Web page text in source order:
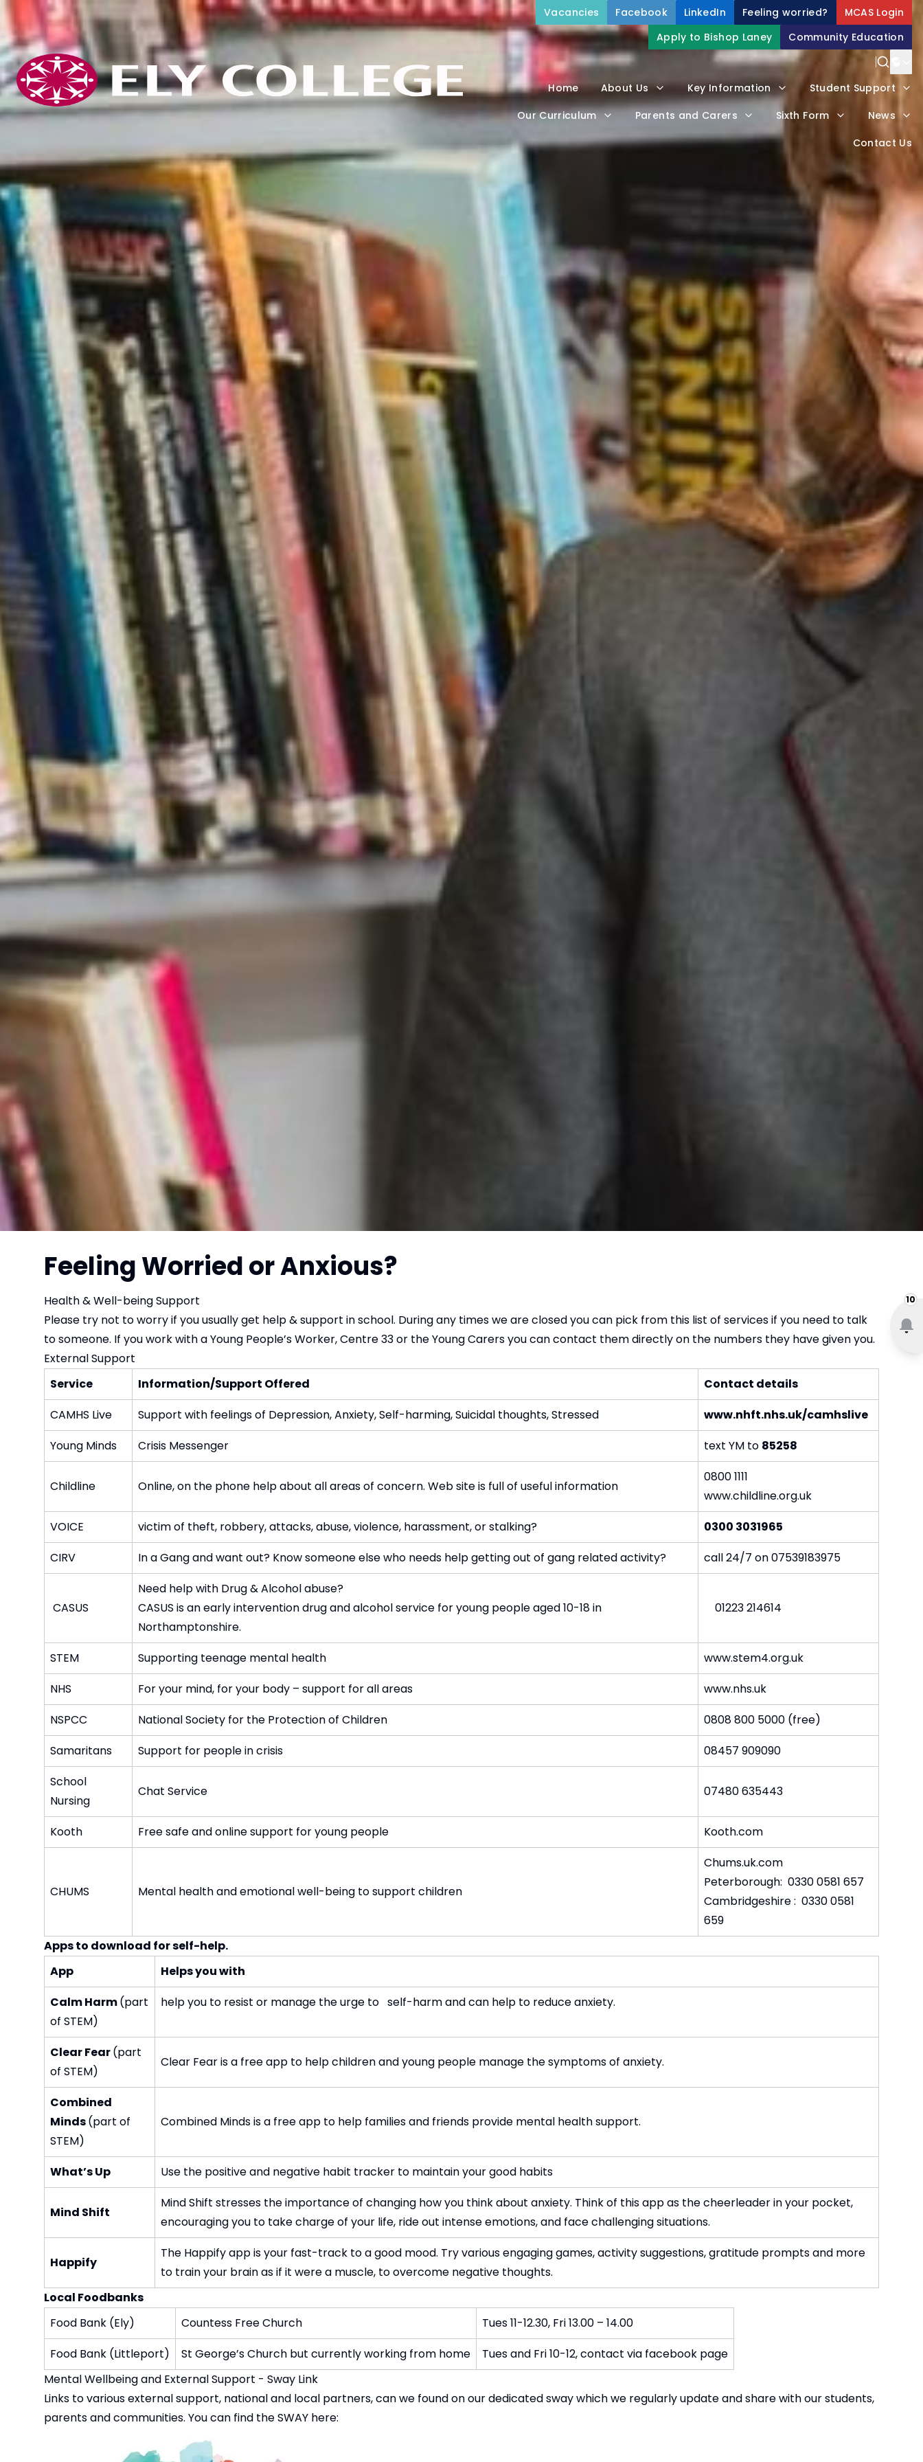
10
Home About Us Key Information
Student Support
Our Curriculum
Parents and Carers Sixth Form
News
Contact Us
Vacancies Facebook LinkedIn Feeling worried?
MCAS Login
Apply to Bishop Laney
Community Education
Feeling Worried or Anxious?
Health & Well-being Support
Please try not to worry if you usually get help & support in school. During any times we are closed you can pick from this list of services if you need to talk
to someone. If you work with a Young People’s Worker, Centre 33 or the Young Carers you can contact them directly on the numbers they have given you.
External Support
Service
Information/Support Offered
Contact details
CAMHS Live
Support with feelings of Depression, Anxiety, Self-harming, Suicidal thoughts, Stressed
www.nhft.nhs.uk/camhslive
Young Minds
Crisis Messenger text YM to 85258
Childline Online, on the phone help about all areas of concern. Web site is full of useful information
0800 1111
www.childline.org.uk
VOICE
victim of theft, robbery, attacks, abuse, violence, harassment, or stalking?
0300 3031965
CIRV
In a Gang and want out? Know someone else who needs help getting out of gang related activity? call 24/7 on 07539183975
CASUS
Need help with Drug & Alcohol abuse?
CASUS is an early intervention drug and alcohol service for young people aged 10-18 in
Northamptonshire.
01223 214614
STEM Supporting teenage mental health
www.stem4.org.uk
NHS
For your mind, for your body – support for all areas
www.nhs.uk
NSPCC
National Society for the Protection of Children
0808 800 5000 (free)
Samaritans
Support for people in crisis
08457 909090
School
Nursing
Chat Service 07480 635443
Kooth Free safe and online support for young people Kooth.com
CHUMS Mental health and emotional well-being to support children
Chums.uk.com
Peterborough: 0330 0581 657
Cambridgeshire : 0330 0581
659
Apps to download for self-help.
App
Helps you with
Calm Harm(part
of STEM)
help you to resist or manage the urge to self-harm and can help to reduce anxiety.
Clear Fear(part
of STEM)
Clear Fear is a free app to help children and young people manage the symptoms of anxiety.
Combined
Minds(part of
STEM)
Combined Minds is a free app to help families and friends provide mental health support.
What’s Up Use the positive and negative habit tracker to maintain your good habits
Mind Shift
Mind Shift stresses the importance of changing how you think about anxiety. Think of this app as the cheerleader in your pocket,
encouraging you to take charge of your life, ride out intense emotions, and face challenging situations.
Happify
The Happify app is your fast-track to a good mood. Try various engaging games, activity suggestions, gratitude prompts and more
to train your brain as if it were a muscle, to overcome negative thoughts.
Local Foodbanks
Food Bank (Ely)
Countess Free Church
Tues 11-12.30, Fri 13.00 – 14.00
Food Bank (Littleport)
St George’s Church but currently working from home
Tues and Fri 10-12, contact via facebook page
Mental Wellbeing and External Support - Sway Link
Links to various external support, national and local partners, can we found on our dedicated sway which we regularly update and share with our students,
parents and communities. You can find the SWAY here: